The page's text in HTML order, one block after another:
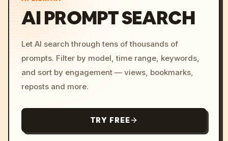
AI PROMPT SEARCH
Let AI search through tens of thousands of
prompts. Filter by model, time range, keywords,
and sort by engagement — views, bookmarks,
reposts and more.
TRY FREE